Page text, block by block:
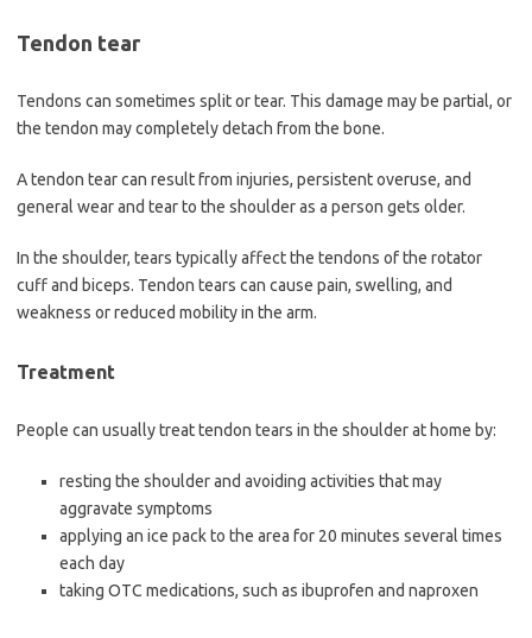
Tendon tear
Tendons can sometimes split or tear. This damage may be partial, or
the tendon may completely detach from the bone.
A tendon tear can result from injuries, persistent overuse, and
general wear and tear to the shoulder as a person gets older.
In the shoulder, tears typically affect the tendons of the rotator
cuff and biceps. Tendon tears can cause pain, swelling, and
weakness or reduced mobility in the arm.
Treatment
People can usually treat tendon tears in the shoulder at home by:
resting the shoulder and avoiding activities that may
aggravate symptoms
applying an ice pack to the area for 20 minutes several times
each day
taking OTC medications, such as ibuprofen and naproxen